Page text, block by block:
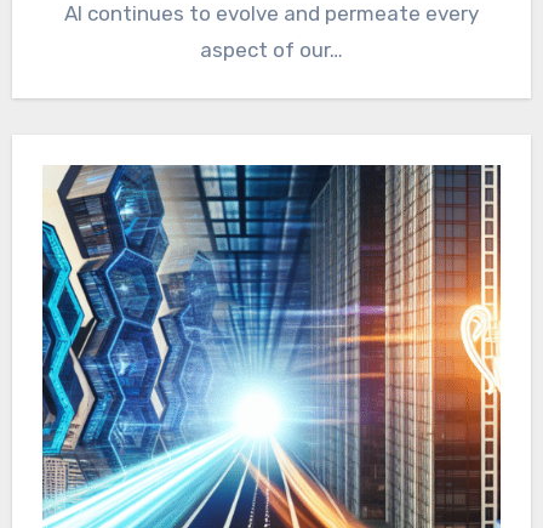
AI continues to evolve and permeate every
aspect of our…